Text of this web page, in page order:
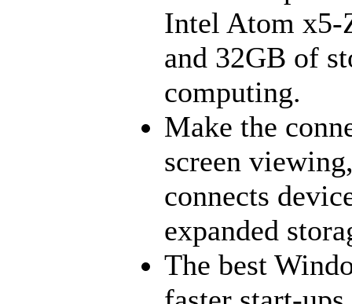
Intel Atom x5-
and 32GB of
computing.
Make the
screen
connects
expanded
The best